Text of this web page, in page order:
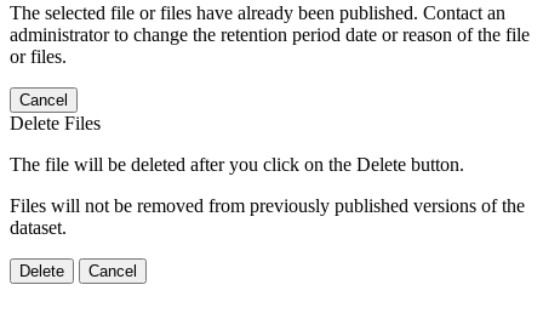
The selected file or files have already been published. Contact an
administrator to change the retention period date or reason of the file
or files.
Cancel
Delete Files
The file will be deleted after you click on the Delete button.
Files will not be removed from previously published versions of the
dataset.
Delete Cancel